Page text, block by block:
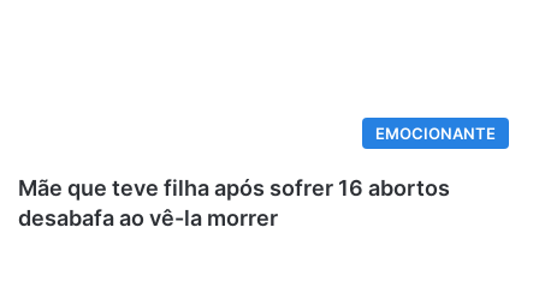
EMOCIONANTE
Mãe que teve filha após sofrer 16 abortos
desabafa ao vê-la morrer